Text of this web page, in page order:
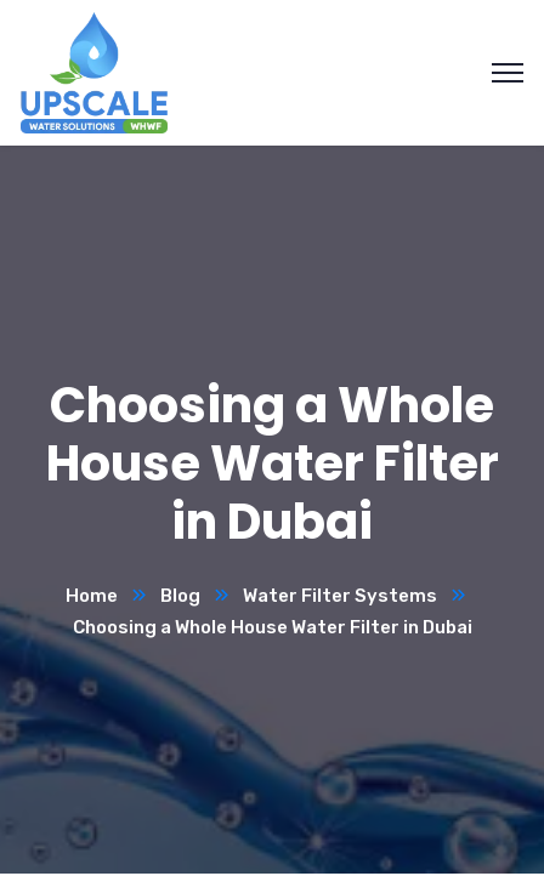
Choosing a Whole
House Water Filter
in Dubai
Home Blog
Water Filter Systems
Choosing a Whole House Water Filter in Dubai